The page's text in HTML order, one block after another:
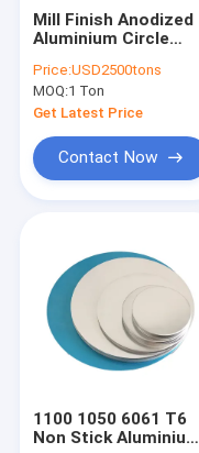
Mill Finish Anodized
Aluminium Circle
Price:USD2500tons
MOQ:1 Ton
Get Latest Price
Contact Now
1100 1050 6061 T6
Non Stick Aluminium